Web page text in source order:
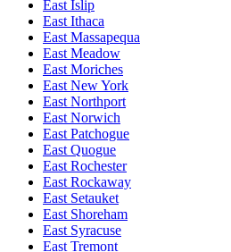
East Islip
East Ithaca
East Massapequa
East Meadow
East Moriches
East New York
East Northport
East Norwich
East Patchogue
East Quogue
East Rochester
East Rockaway
East Setauket
East Shoreham
East Syracuse
East Tremont